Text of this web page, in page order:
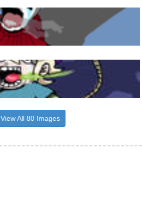
View All 80 Images